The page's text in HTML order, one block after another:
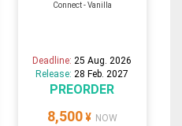
Connect - Vanilla
Deadline:25 Aug. 2026
Release:28 Feb. 2027
PREORDER
8,500 ¥ NOW